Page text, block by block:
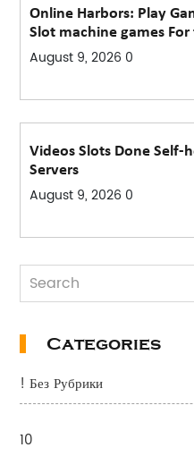
Online Harbors: Play
Slot machine games
August 9, 2026 0
Videos Slots Done
Servers
August 9, 2026 0
Categories
! Без Рубрики
10